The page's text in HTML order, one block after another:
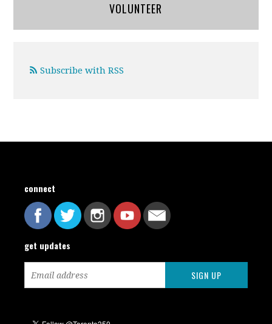
VOLUNTEER
Subscribe with RSS
connect
get updates